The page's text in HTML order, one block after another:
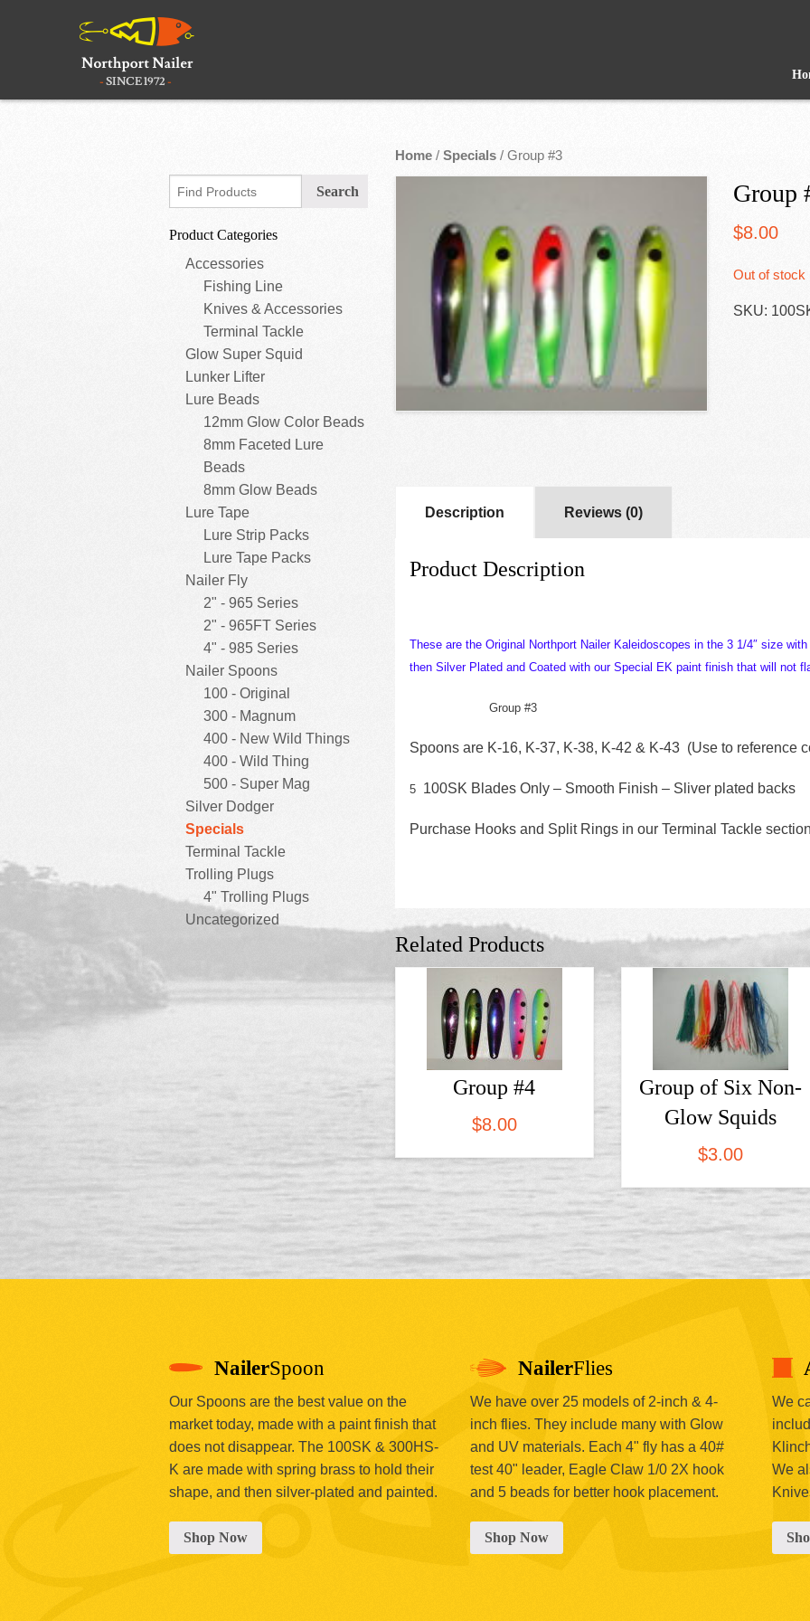
Product Categories
Accessories
Fishing Line
Knives & Accessories
Terminal Tackle
Glow Super Squid
Lunker Lifter
Lure Beads
12mm Glow Color Beads
8mm Faceted Lure
Beads
8mm Glow Beads
Lure Tape
Lure Strip Packs
Lure Tape Packs
Nailer Fly
2" - 965 Series
2" - 965FT Series
4" - 985 Series
Nailer Spoons
100 - Original
300 - Magnum
400 - New Wild Things
400 - Wild Thing
500 - Super Mag
Silver Dodger
Specials
Terminal Tackle
Trolling Plugs
4" Trolling Plugs
Uncategorized
Home / Specials / Group #3
Group
$8.00
Out of stock
SKU:
Description Reviews (0)
Product Description
These are the Original Northport Nailer Kaleidoscopes in the 3 1/4″ size
then Silver Plated and Coated with our Special EK paint finish that will not
Group #3
Spoons are K-16, K-37, K-38, K-42 & K-43 (Use to reference
5 100SK Blades Only – Smooth Finish – Sliver plated backs
Purchase Hooks and Split Rings in our Terminal Tackle
Related Products
Group #4
$8.00
Group of Six Non-
Glow Squids
$3.00
NailerSpoon
Our Spoons are the best value on the
market today, made with a paint finish that
does not disappear. The 100SK & 300HS-
K are made with spring brass to hold their
shape, and then silver-plated and painted.
Shop Now
NailerFlies
We have over 25 models of 2-inch & 4-
inch flies. They include many with Glow
and UV materials. Each 4" fly has a 40#
test 40" leader, Eagle Claw 1/0 2X hook
and 5 beads for better hook placement.
Shop Now
We
We